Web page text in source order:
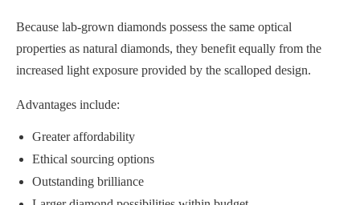
Because lab-grown diamonds possess the same optical
properties as natural diamonds, they benefit equally from the
increased light exposure provided by the scalloped design.
Advantages include:
Greater affordability
Ethical sourcing options
Outstanding brilliance